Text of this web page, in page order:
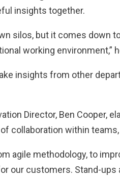
insights together.
silos, but it comes down
working environment,”
insights from other
Director, Ben Cooper,
collaboration within
agile methodology, to
our customers. Stand-